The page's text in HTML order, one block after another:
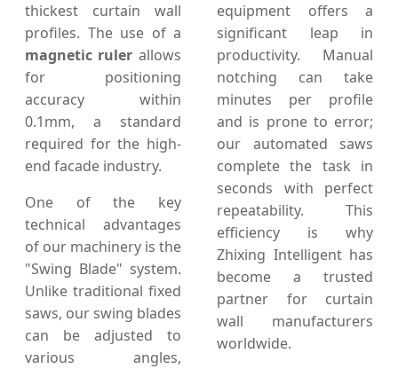
thickest curtain wall
profiles. The use of a
magnetic ruler allows
for positioning
accuracy within
0.1mm, a standard
required for the high-
end facade industry.
One of the key
technical advantages
of our machinery is the
"Swing Blade" system.
Unlike traditional fixed
saws, our swing blades
can be adjusted to
various angles,
equipment offers a
significant leap in
productivity. Manual
notching can take
minutes per profile
and is prone to error;
our automated saws
complete the task in
seconds with perfect
repeatability. This
efficiency is why
Zhixing Intelligent has
become a trusted
partner for curtain
wall manufacturers
worldwide.